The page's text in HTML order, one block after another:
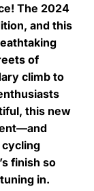
The 2024
and this
of
climb to
this new
finish so
in.